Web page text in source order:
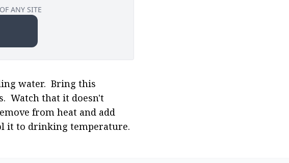
ANY SITE
water.  Bring this
Watch that it doesn't
from heat and add
it to drinking temperature.